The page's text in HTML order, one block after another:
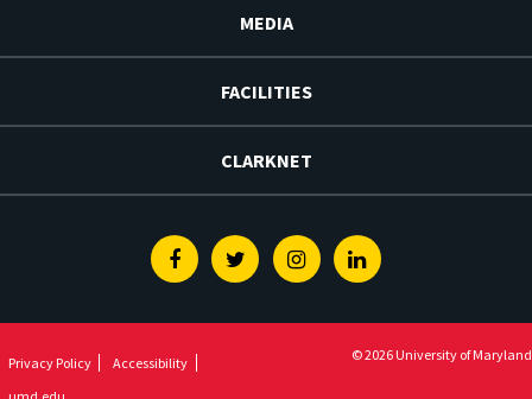
MEDIA
FACILITIES
CLARKNET
FacebookTwitterInstagramLinkedin
Privacy Policy
Accessibility
© 2026 University of Maryland